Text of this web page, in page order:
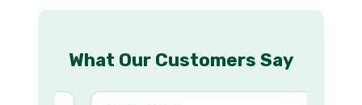
What Our Customers Say